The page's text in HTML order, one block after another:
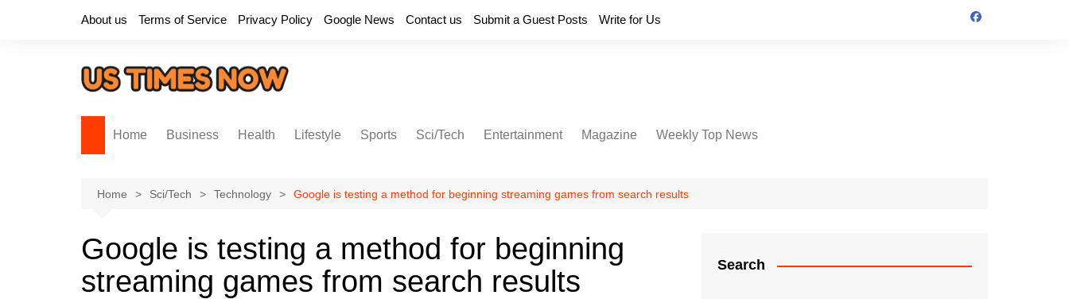
About us Terms of Service Privacy Policy Google News Contact us Submit a Guest Posts Write for Us
Home Business Health Lifestyle Sports Sci/Tech Entertainment Magazine Weekly Top News
Home Sci/Tech Technology Google is testing a method for beginning streaming games from search results
Google is testing a method for beginning
streaming games from search results
Search